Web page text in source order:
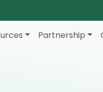
Partnership